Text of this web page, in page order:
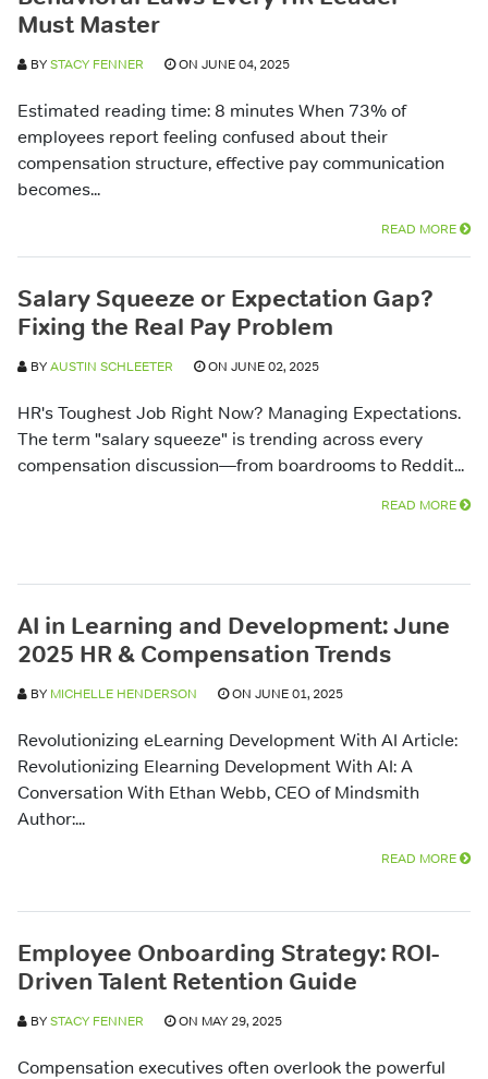
Must Master
BYSTACY FENNER ON JUNE 04, 2025
Estimated reading time: 8 minutes When 73% of
employees report feeling confused about their
compensation structure, effective pay communication
becomes...
READ MORE
Salary Squeeze or Expectation Gap?
Fixing the Real Pay Problem
BYAUSTIN SCHLEETER ON JUNE 02, 2025
HR's Toughest Job Right Now? Managing Expectations.
The term "salary squeeze" is trending across every
compensation discussion—from boardrooms to Reddit...
READ MORE
AI in Learning and Development: June
2025 HR & Compensation Trends
BY MICHELLE HENDERSON ON JUNE 01, 2025
Revolutionizing eLearning Development With AI Article:
Revolutionizing Elearning Development With AI: A
Conversation With Ethan Webb, CEO of Mindsmith
Author:...
READ MORE
Employee Onboarding Strategy: ROI-
Driven Talent Retention Guide
BYSTACY FENNER ON MAY 29, 2025
Compensation executives often overlook the powerful